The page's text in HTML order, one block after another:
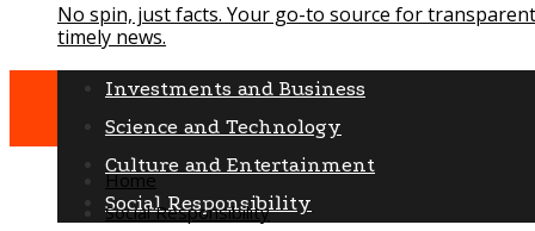
No spin, just facts. Your go-to source for
timely news.
Investments and Business
Science and Technology
Culture and Entertainment
Social Responsibility
Home
Social Responsibility